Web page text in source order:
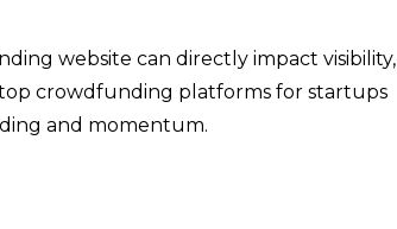
website can directly impact visibility,
crowdfunding platforms for startups
and momentum.